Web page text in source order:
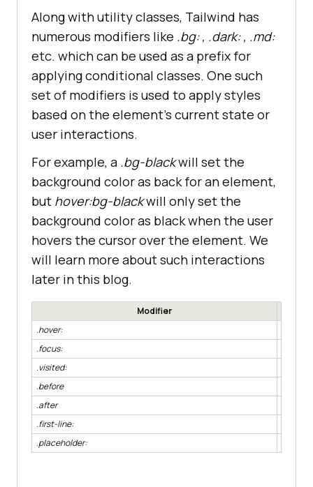
Along with utility classes, Tailwind has
numerous modifiers like .bg: , .dark: , .md:
etc. which can be used as a prefix for
applying conditional classes. One such
set of modifiers is used to apply styles
based on the element’s current state or
user interactions.
For example, a .bg-blackwill set the
background color as back for an element,
but hover:bg-blackwill only set the
background color as black when the user
hovers the cursor over the element. We
will learn more about such interactions
later in this blog.
Modifier
.hover:
.focus:
.visited:
.before
.after
.first-line:
.placeholder: